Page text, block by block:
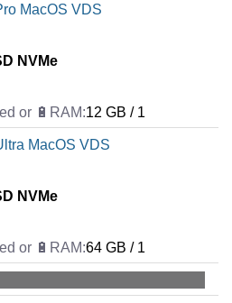
MacOS VDS
NVMe
12 GB / 1
MacOS VDS
NVMe
64 GB / 1